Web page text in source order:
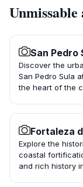
San Pedro
Discover the
San Pedro Sula
the heart of the
Fortaleza
Explore the
coastal
and rich history